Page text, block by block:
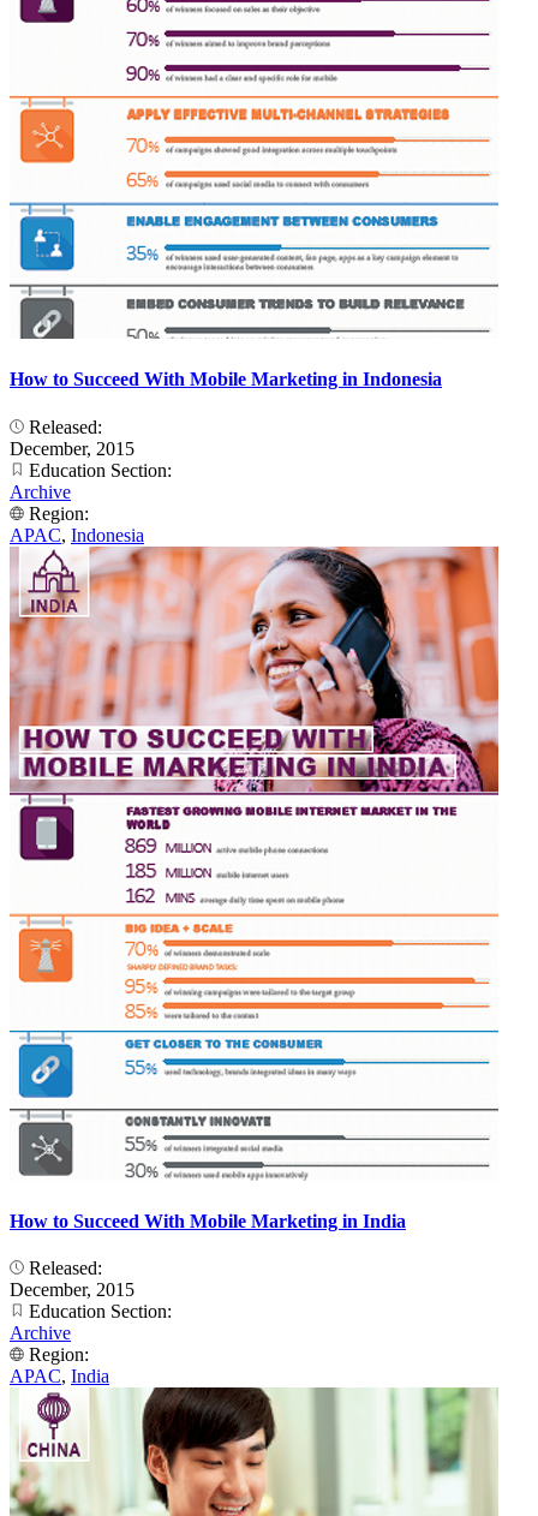
How to Succeed With Mobile Marketing in Indonesia
Released:
December, 2015
Education Section:
Archive
Region:
APAC, Indonesia
How to Succeed With Mobile Marketing in India
Released:
December, 2015
Education Section:
Archive
Region:
APAC, India